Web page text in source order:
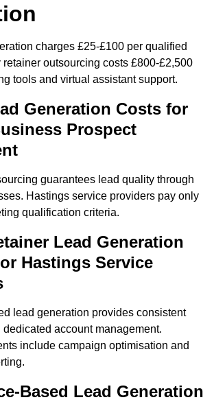
charges £25-£100 per qualified
retainer outsourcing costs £800-£2,500
tools and virtual assistant support.
Generation Costs for
Prospect
guarantees lead quality through
Hastings service providers pay only
qualification criteria.
Lead Generation
Hastings Service
lead generation provides consistent
account management.
include campaign optimisation and
Based Lead Generation